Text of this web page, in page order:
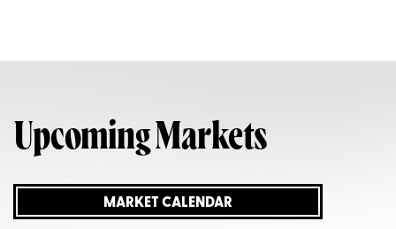
Upcoming Markets
MARKET CALENDAR